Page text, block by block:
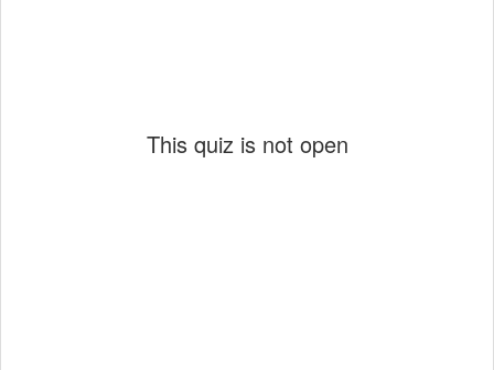
This quiz is not open